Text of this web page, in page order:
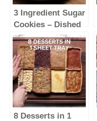
3 Ingredient Sugar
Cookies – Dished
#Shorts
8 Desserts in 1